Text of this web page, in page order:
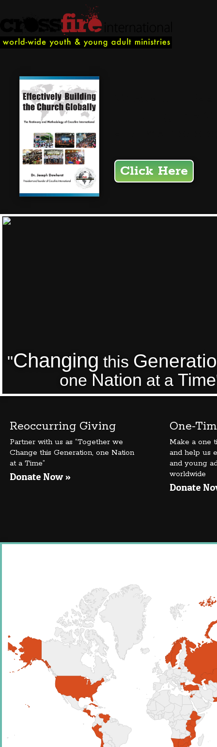
Click Here
"Changing this
one Nation at a Time
Reoccurring Giving
Partner with us as “Together we
Change this Generation, one Nation
at a Time”
Donate Now »
One-
Make a one
and help us
and young
worldwide
Donate